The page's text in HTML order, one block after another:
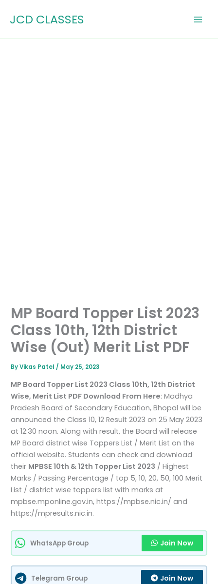
JCD CLASSES
MP Board Topper List 2023
Class 10th, 12th District
Wise (Out) Merit List PDF
ByVikas Patel/ May 25, 2023
MP Board Topper List 2023 Class 10th, 12th District
Wise, Merit List PDF Download From Here: Madhya
Pradesh Board of Secondary Education, Bhopal will be
announced the Class 10, 12 Result 2023 on 25 May 2023
at 12:30 noon. Along with result, the Board will release
MP Board district wise Toppers List / Merit List on the
official website. Students can check and download
their MPBSE 10th & 12th Topper List 2023 / Highest
Marks / Passing Percentage / top 5, 10, 20, 50, 100 Merit
List / district wise toppers list with marks at
mpbse.mponline.gov.in, https://mpbse.nic.in/ and
https://mpresults.nic.in.
WhatsApp Group Join Now
Telegram Group Join Now